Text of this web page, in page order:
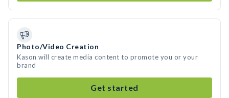
Photo/Video Creation
Kason will create media content to promote you or your
brand
Get started